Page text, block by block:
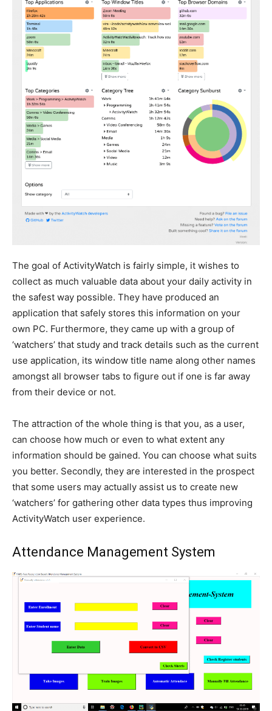
The goal of ActivityWatch is fairly simple, it wishes to
collect as much valuable data about your daily activity in
the safest way possible. They have produced an
application that safely stores this information on your
own PC. Furthermore, they came up with a group of
‘watchers’ that study and track details such as the current
use application, its window title name along other names
amongst all browser tabs to figure out if one is far away
from their device or not.
The attraction of the whole thing is that you, as a user,
can choose how much or even to what extent any
information should be gained. You can choose what suits
you better. Secondly, they are interested in the prospect
that some users may actually assist us to create new
‘watchers’ for gathering other data types thus improving
ActivityWatch user experience.
Attendance Management System